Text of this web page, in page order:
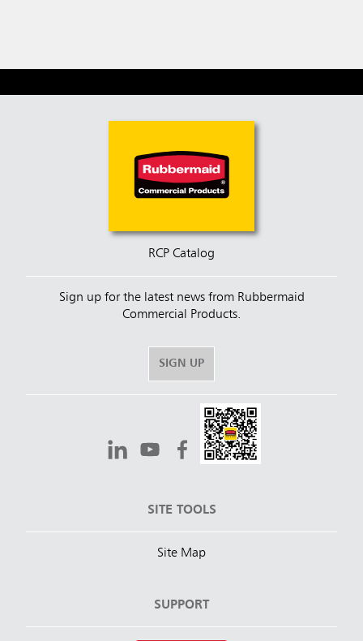
RCP Catalog
Sign up for the latest news from Rubbermaid
Commercial Products.
SIGN UP
SITE TOOLS
Site Map
SUPPORT